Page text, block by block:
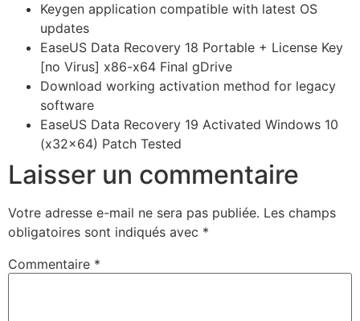
Keygen application compatible with latest OS
updates
EaseUS Data Recovery 18 Portable + License Key
[no Virus] x86-x64 Final gDrive
Download working activation method for legacy
software
EaseUS Data Recovery 19 Activated Windows 10
(x32x64) Patch Tested
Laisser un commentaire
Votre adresse e-mail ne sera pas publiée. Les champs
obligatoires sont indiqués avec *
Commentaire *